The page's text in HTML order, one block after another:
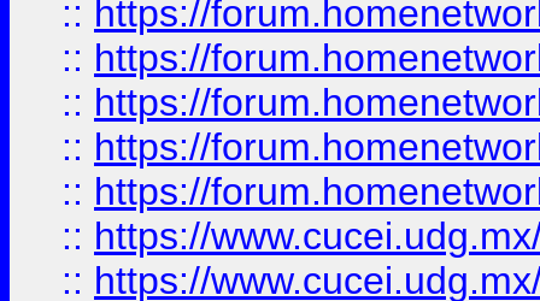
:: https://
:: https://
:: https://
:: https://
:: https://
:: https://
:: https://